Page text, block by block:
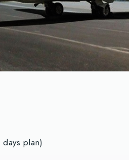
plan)